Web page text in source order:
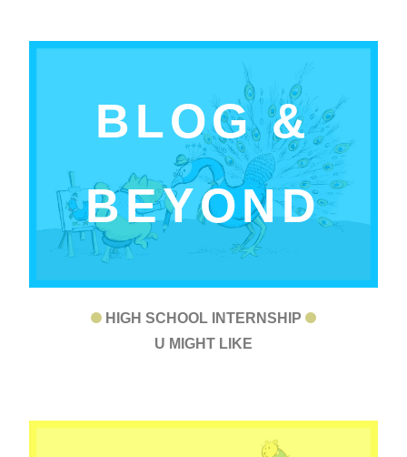
BLOG &
BEYOND
HIGH SCHOOL INTERNSHIP
U MIGHT LIKE